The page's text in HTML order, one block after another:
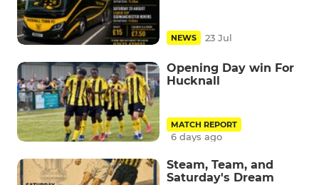
NEWS 23 Jul
Opening Day win For
Hucknall
MATCH REPORT
6 days ago
Steam, Team, and
Saturday's Dream